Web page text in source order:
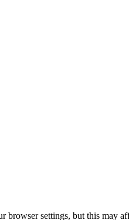
browser settings, but this may